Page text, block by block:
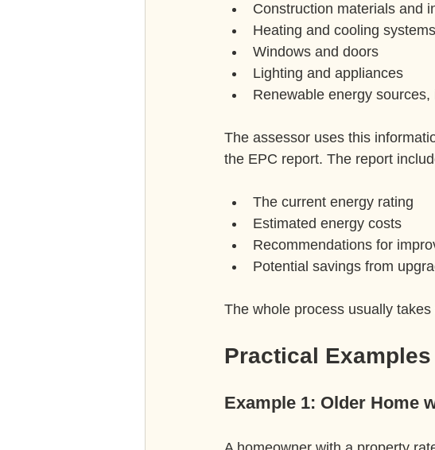
Construction materials and
Heating and cooling systems
Windows and doors
Lighting and appliances
Renewable energy sources,
The assessor uses this
the EPC report. The report
The current energy rating
Estimated energy costs
Recommendations for
Potential savings from
The whole process usually
Practical
Example 1: Older Home